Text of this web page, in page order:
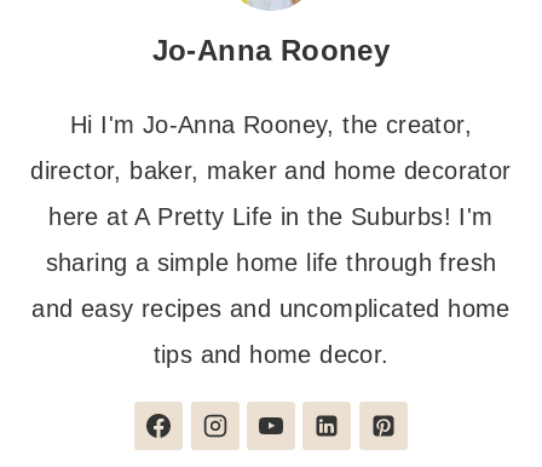
Jo-Anna Rooney
Hi I'm Jo-Anna Rooney, the creator,
director, baker, maker and home decorator
here at A Pretty Life in the Suburbs! I'm
sharing a simple home life through fresh
and easy recipes and uncomplicated home
tips and home decor.